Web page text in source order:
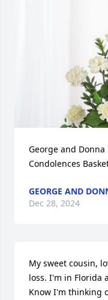
George and
Condolences
GEORGE AND
Dec 28, 2024
My sweet cousin,
loss. I'm in Florida
Know I'm thinking